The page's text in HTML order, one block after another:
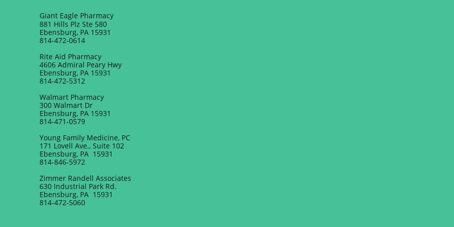
Giant Eagle Pharmacy​
881 Hills Plz Ste 580
Ebensburg, PA 15931
814-472-0614
Rite Aid Pharmacy
4606 Admiral Peary Hwy
Ebensburg, PA 15931
814-472-5312
Walmart Pharmacy
300 Walmart Dr
Ebensburg, PA 15931
814-471-0579
Young Family Medicine, PC
171 Lovell Ave., Suite 102
Ebensburg, PA 15931
814-846-5972
Zimmer Randell Associates
630 Industrial Park Rd.
Ebensburg, PA 15931
814-472-5060